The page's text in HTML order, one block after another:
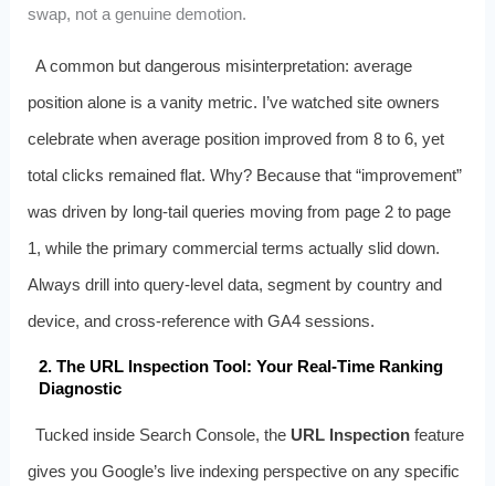
swap, not a genuine demotion.
A common but dangerous misinterpretation: average
position alone is a vanity metric. I’ve watched site owners
celebrate when average position improved from 8 to 6, yet
total clicks remained flat. Why? Because that “improvement”
was driven by long-tail queries moving from page 2 to page
1, while the primary commercial terms actually slid down.
Always drill into query-level data, segment by country and
device, and cross-reference with GA4 sessions.
2. The URL Inspection Tool: Your Real-Time Ranking
Diagnostic
Tucked inside Search Console, the URL Inspection feature
gives you Google’s live indexing perspective on any specific